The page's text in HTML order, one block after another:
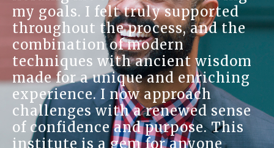
my goals. I felt truly supported
throughout the process, and the
combination of modern
techniques with ancient wisdom
made for a unique and enriching
experience. I now approach
challenges with a renewed sense
of confidence and purpose. This
institute is a gem for anyone